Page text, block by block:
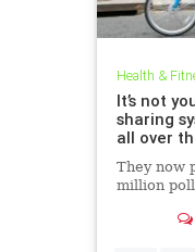
Health &
It’s not
sharing
all over
They now
million